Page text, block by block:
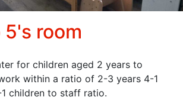
room
for children aged 2 years to
within a ratio of 2-3 years 4-1
children to staff ratio.